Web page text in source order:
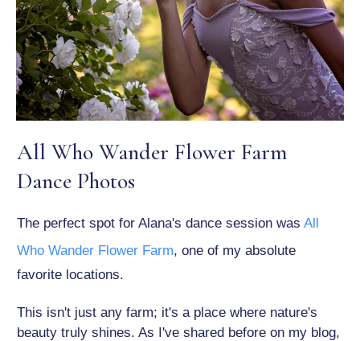
All Who Wander Flower Farm
Dance Photos
The perfect spot for Alana's dance session was All
Who Wander Flower Farm, one of my absolute
favorite locations.
This isn't just any farm; it's a place where nature's
beauty truly shines. As I've shared before on my blog,